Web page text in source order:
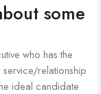
some
who has the
relationship
ideal candidate